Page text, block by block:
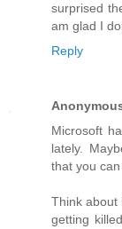
surprised
am glad I
Reply
Microsoft
lately.
that you
Think about
getting